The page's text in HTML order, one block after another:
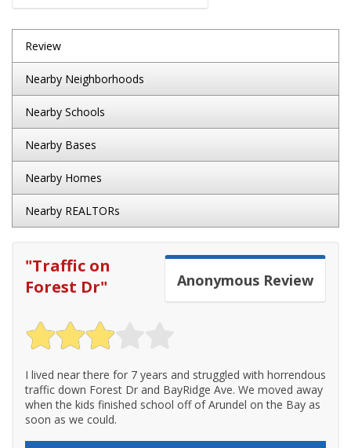
Review
Nearby Neighborhoods
Nearby Schools
Nearby Bases
Nearby Homes
Nearby REALTORs
Anonymous Review
"Traffic on
Forest Dr"
I lived near there for 7 years and struggled with horrendous
traffic down Forest Dr and BayRidge Ave. We moved away
when the kids finished school off of Arundel on the Bay as
soon as we could.